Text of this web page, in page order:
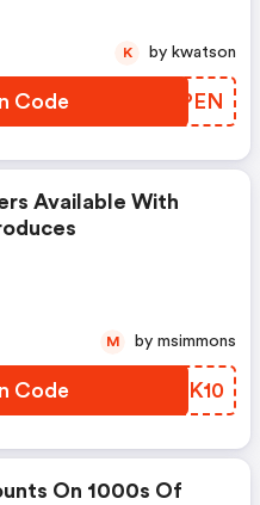
Code LNGPEN
K by kwatson
Available With
Code NJQK10
M by msimmons
On 1000s Of